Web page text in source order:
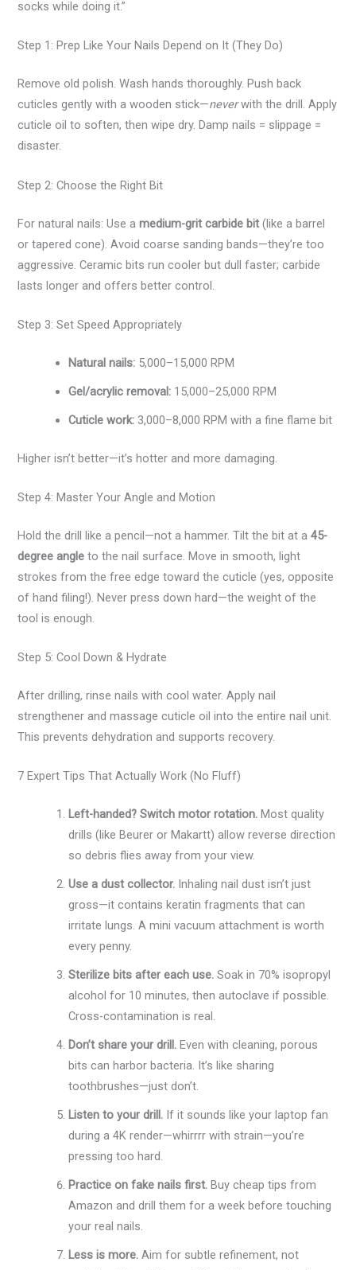
socks while doing it.”
Step 1: Prep Like Your Nails Depend on It (They Do)
Remove old polish. Wash hands thoroughly. Push back
cuticles gently with a wooden stick—neverwith the drill. Apply
cuticle oil to soften, then wipe dry. Damp nails = slippage =
disaster.
Step 2: Choose the Right Bit
For natural nails: Use amedium-grit carbide bit (like a barrel
or tapered cone). Avoid coarse sanding bands—they’re too
aggressive. Ceramic bits run cooler but dull faster; carbide
lasts longer and offers better control.
Step 3: Set Speed Appropriately
Natural nails: 5,000–15,000 RPM
Gel/acrylic removal: 15,000–25,000 RPM
Cuticle work: 3,000–8,000 RPM with a fine flame bit
Higher isn’t better—it’s hotter and more damaging.
Step 4: Master Your Angle and Motion
Hold the drill like a pencil—not a hammer. Tilt the bit at a45-
degree angle to the nail surface. Move in smooth, light
strokes from the free edge toward the cuticle (yes, opposite
of hand filing!). Never press down hard—the weight of the
tool is enough.
Step 5: Cool Down & Hydrate
After drilling, rinse nails with cool water. Apply nail
strengthener and massage cuticle oil into the entire nail unit.
This prevents dehydration and supports recovery.
7 Expert Tips That Actually Work (No Fluff)
Left-handed? Switch motor rotation. Most quality
drills (like Beurer or Makartt) allow reverse direction
so debris flies away from your view.
Use a dust collector. Inhaling nail dust isn’t just
gross—it contains keratin fragments that can
irritate lungs. A mini vacuum attachment is worth
every penny.
Sterilize bits after each use. Soak in 70% isopropyl
alcohol for 10 minutes, then autoclave if possible.
Cross-contamination is real.
Don’t share your drill. Even with cleaning, porous
bits can harbor bacteria. It’s like sharing
toothbrushes—just don’t.
Listen to your drill. If it sounds like your laptop fan
during a 4K render—whirrrr with strain—you’re
pressing too hard.
Practice on fake nails first. Buy cheap tips from
Amazon and drill them for a week before touching
your real nails.
Less is more. Aim for subtle refinement, not